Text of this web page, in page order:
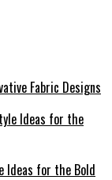
Fabric Designs
Ideas for the Bold